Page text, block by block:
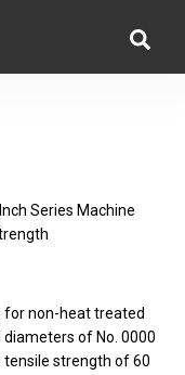
Series Machine
for non-heat treated
of No. 0000
strength of 60